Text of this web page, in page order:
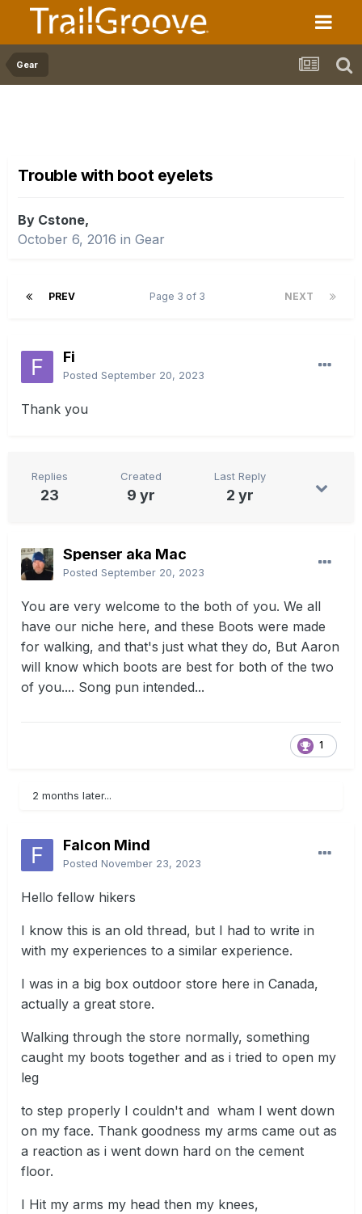
Gear
Trouble with boot eyelets
By Cstone,
October 6, 2016 in Gear
PREV NEXT
Page 3 of 3
Fi
Posted September 20, 2023
Thank you
Replies
23
Created
9 yr
Last Reply
2 yr
Spenser aka Mac
Posted September 20, 2023
You are very welcome to the both of you. We all
have our niche here, and these Boots were made
for walking, and that's just what they do, But Aaron
will know which boots are best for both of the two
of you.... Song pun intended...
1
2 months later...
Falcon Mind
Posted November 23, 2023
Hello fellow hikers
I know this is an old thread, but I had to write in
with my experiences to a similar experience.
I was in a big box outdoor store here in Canada,
actually a great store.
Walking through the store normally, something
caught my boots together and as i tried to open my
leg
to step properly I couldn't and wham I went down
on my face. Thank goodness my arms came out as
a reaction as i went down hard on the cement
floor.
I Hit my arms my head then my knees,